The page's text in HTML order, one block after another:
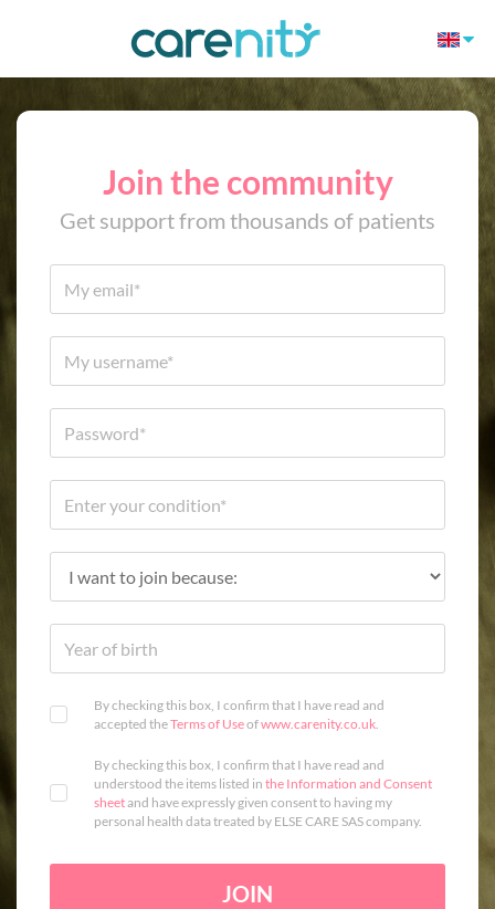
Join the community
Get support from thousands of patients
By checking this box, I confirm that I have read and
accepted theTerms of Useofwww.carenity.co.uk.
By checking this box, I confirm that I have read and
understood the items listed in the Information and Consent
sheetand have expressly given consent to having my
personal health data treated by ELSE CARE SAS company.
JOIN